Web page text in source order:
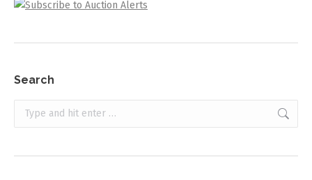
Search
Search: